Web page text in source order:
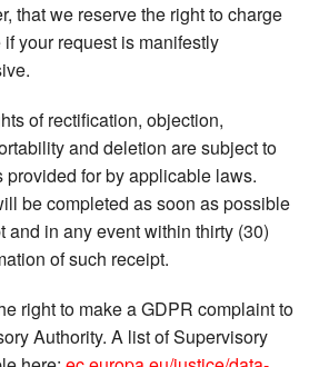
that we reserve the right to charge
your request is manifestly
of rectification, objection,
and deletion are subject to
for by applicable laws.
be completed as soon as possible
and in any event within thirty (30)
of such receipt.
right to make a GDPR complaint to
Authority. A list of Supervisory